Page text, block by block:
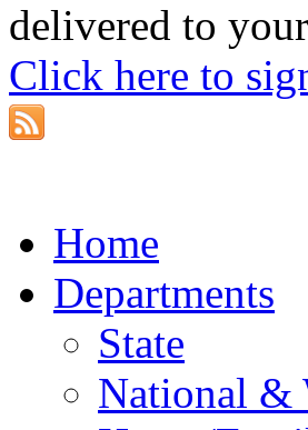
delivered to
Click here to
Home
Departments
State
National &